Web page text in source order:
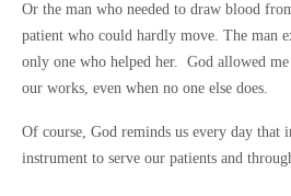
Or the man who needed to draw blood
patient who could hardly move. The man
only one who helped her. God allowed
our works, even when no one else does.
Of course, God reminds us every day that
instrument to serve our patients and